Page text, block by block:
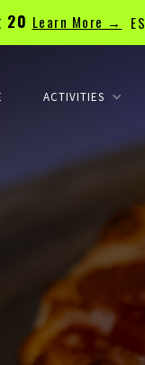
20 Learn More →
EVENT CLOSURES
ACTIVITIES